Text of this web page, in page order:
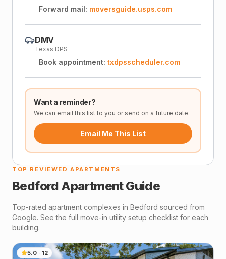
Forward mail: moversguide.usps.com
DMV
Texas DPS
Book appointment: txdpsscheduler.com
Want a reminder?
We can email this list to you or send on a future date.
Email Me This List
TOP REVIEWED APARTMENTS
Bedford Apartment Guide
Top-rated apartment complexes in Bedford sourced from
Google. See the full move-in utility setup checklist for each
building.
5.0 · 12